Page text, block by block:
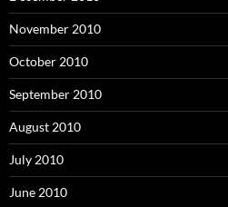
November 2010
October 2010
September 2010
August 2010
July 2010
June 2010